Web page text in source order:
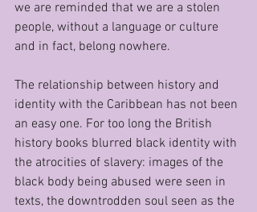
we are reminded that we are a stolen
people, without a language or culture
and in fact, belong nowhere.
The relationship between history and
identity with the Caribbean has not been
an easy one. For too long the British
history books blurred black identity with
the atrocities of slavery: images of the
black body being abused were seen in
texts, the downtrodden soul seen as the